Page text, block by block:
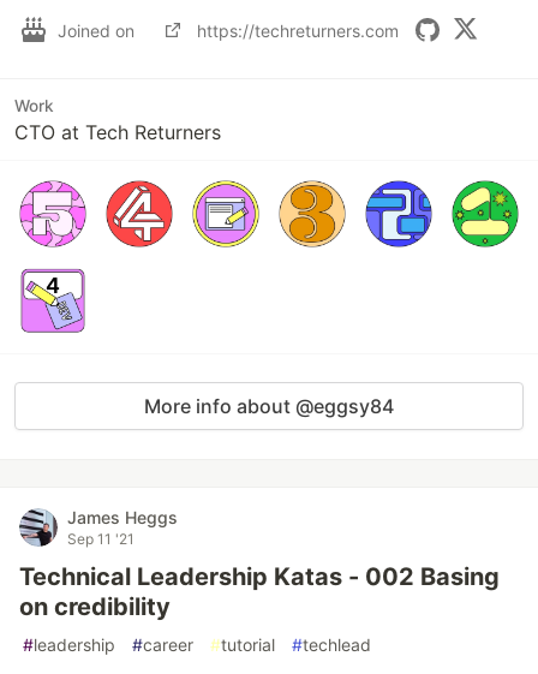
Joined on https://techreturners.com
Work
CTO at Tech Returners
More info about @eggsy84
James Heggs
Sep 11 '21
Technical Leadership Katas - 002 Basing
on credibility
#leadership #career #tutorial #techlead